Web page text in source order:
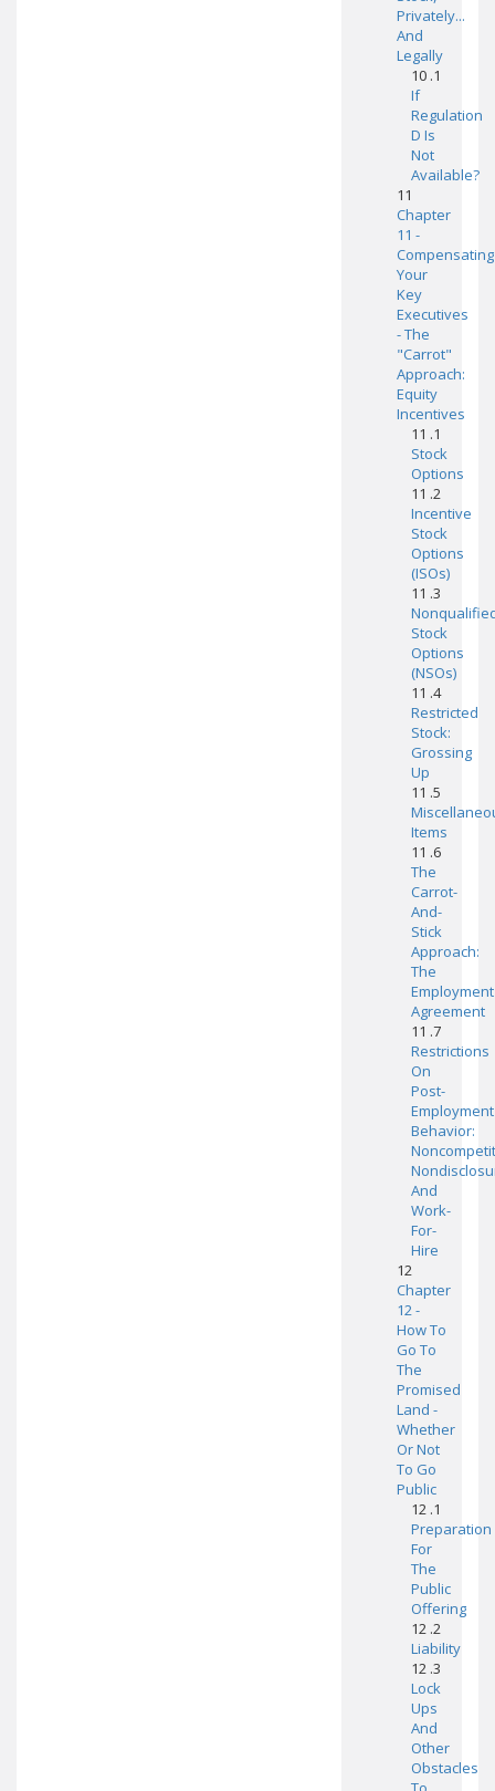
Privately...
And
Legally
10 .1
If
Regulation
D Is
Not
Available?
11
Chapter
11 -
Compensating
Your
Key
Executives
- The
"Carrot"
Approach:
Equity
Incentives
11 .1
Stock
Options
11 .2
Incentive
Stock
Options
(ISOs)
11 .3
Stock
Options
(NSOs)
11 .4
Restricted
Stock:
Grossing
Up
11 .5
Items
11 .6
The
Carrot-
And-
Stick
Approach:
The
Employment
Agreement
11 .7
Restrictions
On
Post-
Employment
Behavior:
And
Work-
For-
Hire
12
Chapter
12 -
How To
Go To
The
Promised
Land -
Whether
Or Not
To Go
Public
12 .1
Preparation
For
The
Public
Offering
12 .2
Liability
12 .3
Lock
Ups
And
Other
Obstacles